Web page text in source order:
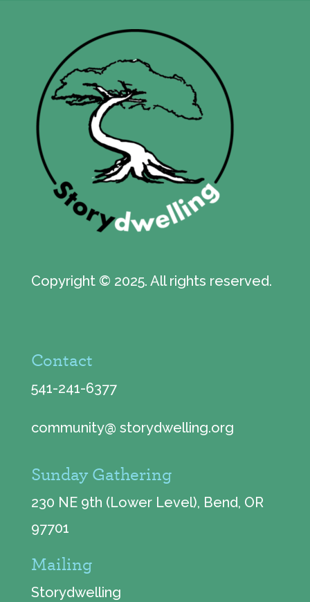
Copyright © 2025. All rights reserved.
Contact
541-241-6377
community@ storydwelling.org
Sunday Gathering
230 NE 9th (Lower Level), Bend, OR
97701
Mailing
Storydwelling